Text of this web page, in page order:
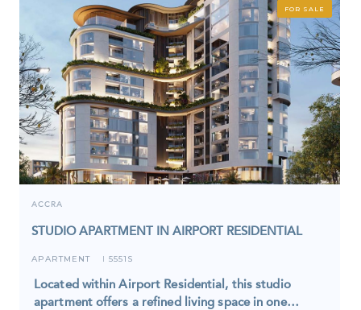
FOR SALE
ACCRA
STUDIO APARTMENT IN AIRPORT RESIDENTIAL
APARTMENT I 5551S
Located within Airport Residential, this studio
apartment offers a refined living space in one…